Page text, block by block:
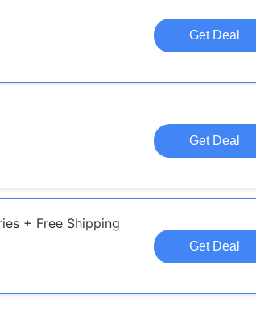
Get Deal
Get Deal
+ Free Shipping
Get Deal